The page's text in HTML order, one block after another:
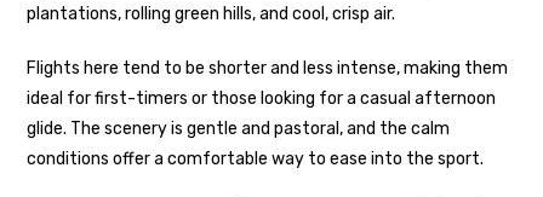
plantations, rolling green hills, and cool, crisp air.
Flights here tend to be shorter and less intense, making them
ideal for first-timers or those looking for a casual afternoon
glide. The scenery is gentle and pastoral, and the calm
conditions offer a comfortable way to ease into the sport.